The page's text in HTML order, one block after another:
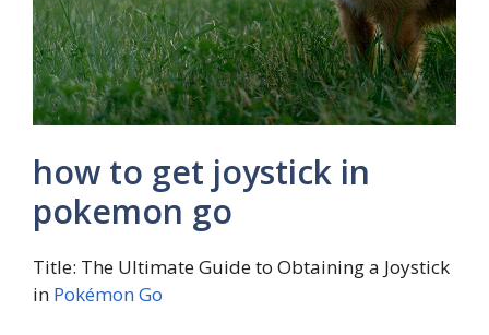
how to get joystick in
pokemon go
Title: The Ultimate Guide to Obtaining a Joystick
in Pokémon Go